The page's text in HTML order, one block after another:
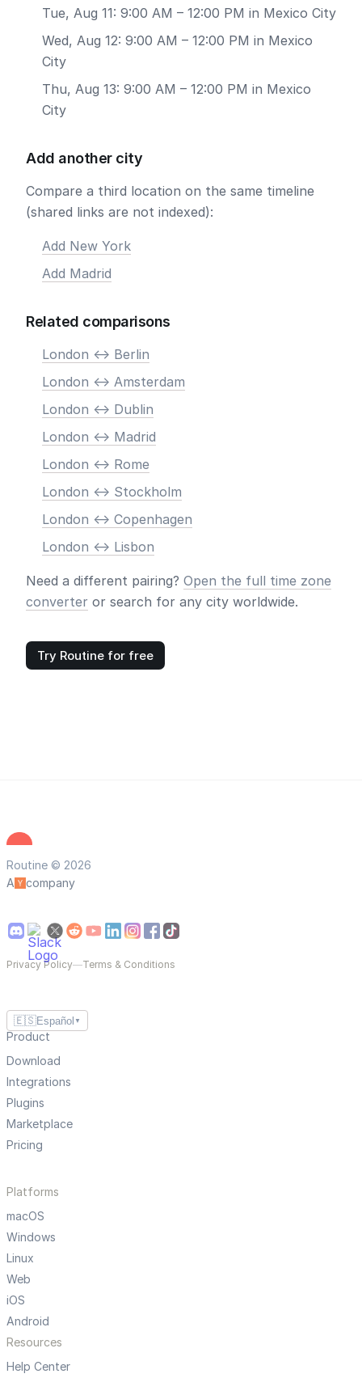
Tue, Aug 11: 9:00 AM – 12:00 PM in Mexico City
Wed, Aug 12: 9:00 AM – 12:00 PM in Mexico
City
Thu, Aug 13: 9:00 AM – 12:00 PM in Mexico
City
Add another city
Compare a third location on the same timeline
(shared links are not indexed):
Add New York
Add Madrid
Related comparisons
London <-> Berlin
London <-> Amsterdam
London <-> Dublin
London <-> Madrid
London <-> Rome
London <-> Stockholm
London <-> Copenhagen
London <-> Lisbon
Need a different pairing? Open the full time zone
converter or search for any city worldwide.
Try Routine for free
Routine © 2026
A
company
Privacy Policy—Terms & Conditions
🇪🇸Español ▼
Product
Download
Integrations
Plugins
Marketplace
Pricing
Platforms
macOS
Windows
Linux
Web
iOS
Android
Resources
Help Center